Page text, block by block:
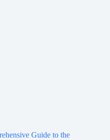
Guide to the